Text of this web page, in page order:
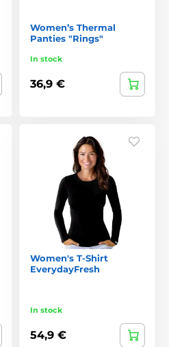
Women’s Thermal
Panties "Rings"
In stock
36,9 €
Women's T-Shirt
EverydayFresh
In stock
54,9 €